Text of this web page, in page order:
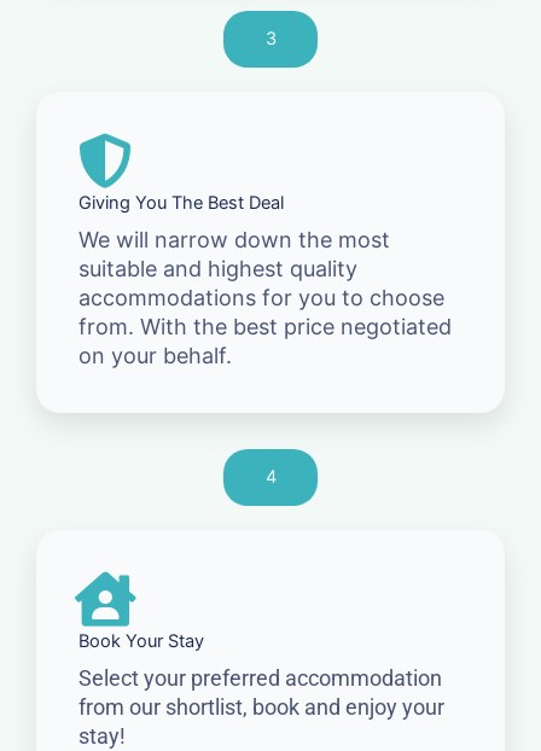
3
Giving You The Best Deal
We will narrow down the most
suitable and highest quality
accommodations for you to choose
from. With the best price negotiated
on your behalf.
4
Book Your Stay
Select your preferred accommodation
from our shortlist, book and enjoy your
stay!